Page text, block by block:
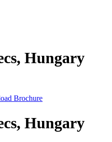
Hungary
Brochure
Hungary